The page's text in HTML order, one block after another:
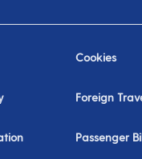
Cookies
Foreign
Passenger